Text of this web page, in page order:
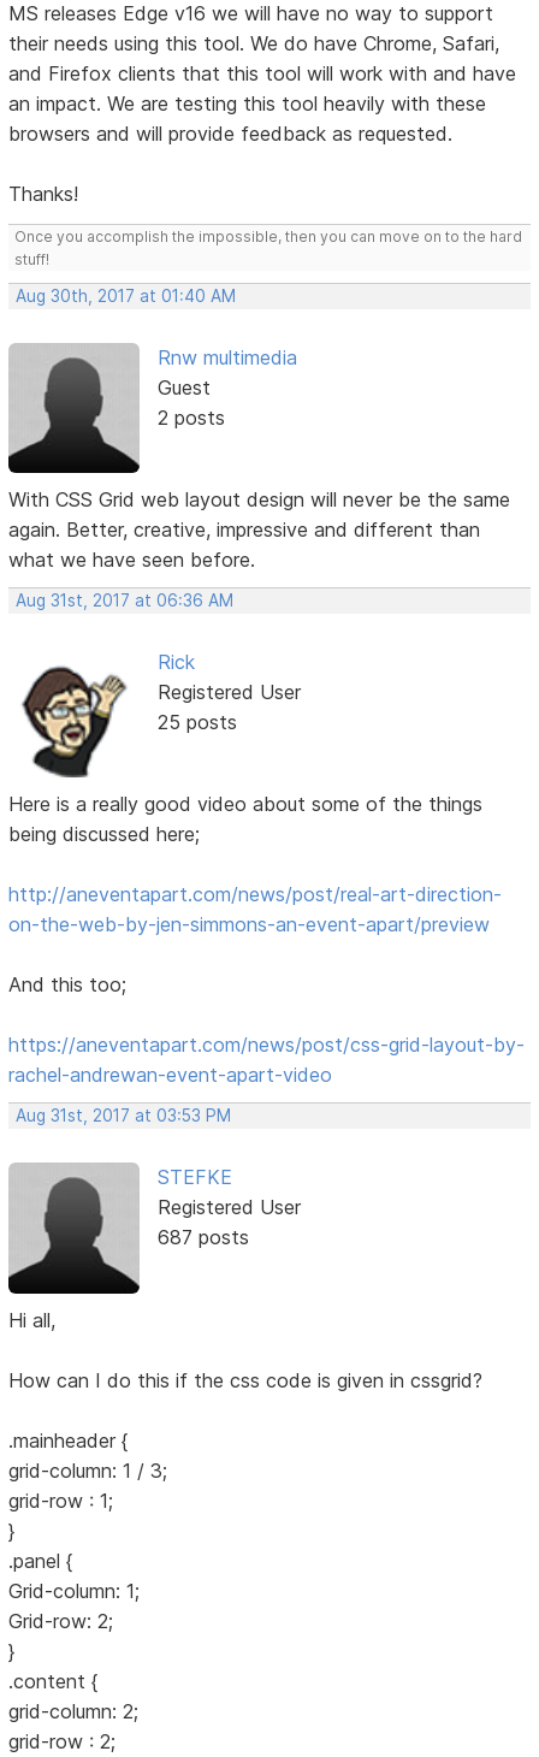
MS releases Edge v16 we will have no way to support
their needs using this tool. We do have Chrome, Safari,
and Firefox clients that this tool will work with and have
an impact. We are testing this tool heavily with these
browsers and will provide feedback as requested.
Thanks!
Once you accomplish the impossible, then you can move on to the hard
stuff!
Aug 30th, 2017 at 01:40 AM
Rnw multimedia
Guest
2 posts
With CSS Grid web layout design will never be the same
again. Better, creative, impressive and different than
what we have seen before.
Aug 31st, 2017 at 06:36 AM
Rick
Registered User
25 posts
Here is a really good video about some of the things
being discussed here;
http://aneventapart.com/news/post/real-art-direction-
on-the-web-by-jen-simmons-an-event-apart/preview
And this too;
https://aneventapart.com/news/post/css-grid-layout-by-
rachel-andrewan-event-apart-video
Aug 31st, 2017 at 03:53 PM
STEFKE
Registered User
687 posts
Hi all,
How can I do this if the css code is given in cssgrid?
.mainheader {
grid-column: 1 / 3;
grid-row : 1;
}
.panel {
Grid-column: 1;
Grid-row: 2;
}
.content {
grid-column: 2;
grid-row : 2;